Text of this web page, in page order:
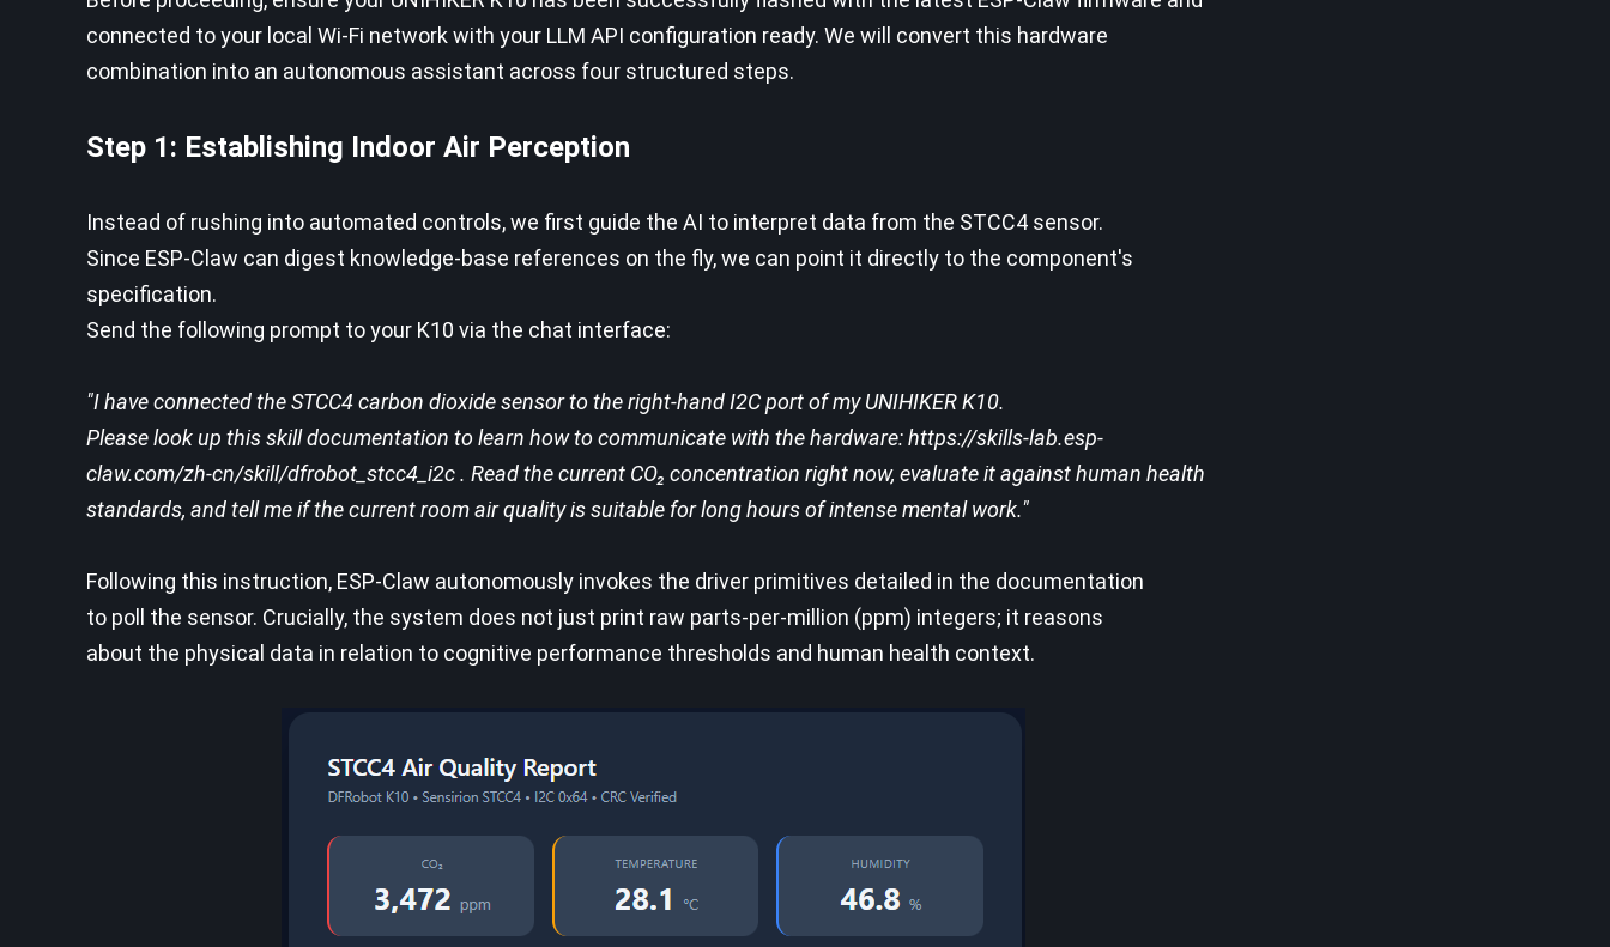
connected to your local Wi-Fi network with your LLM API configuration ready. We will convert this hardware
combination into an autonomous assistant across four structured steps.
Step 1: Establishing Indoor Air Perception
Instead of rushing into automated controls, we first guide the AI to interpret data from the STCC4 sensor.
Since ESP-Claw can digest knowledge-base references on the fly, we can point it directly to the component's
specification.
Send the following prompt to your K10 via the chat interface:
"I have connected the STCC4 carbon dioxide sensor to the right-hand I2C port of my UNIHIKER K10.
Please look up this skill documentation to learn how to communicate with the hardware: https://skills-lab.esp-
claw.com/zh-cn/skill/dfrobot_stcc4_i2c . Read the current CO₂ concentration right now, evaluate it against human health
standards, and tell me if the current room air quality is suitable for long hours of intense mental work."
Following this instruction, ESP-Claw autonomously invokes the driver primitives detailed in the documentation
to poll the sensor. Crucially, the system does not just print raw parts-per-million (ppm) integers; it reasons
about the physical data in relation to cognitive performance thresholds and human health context.